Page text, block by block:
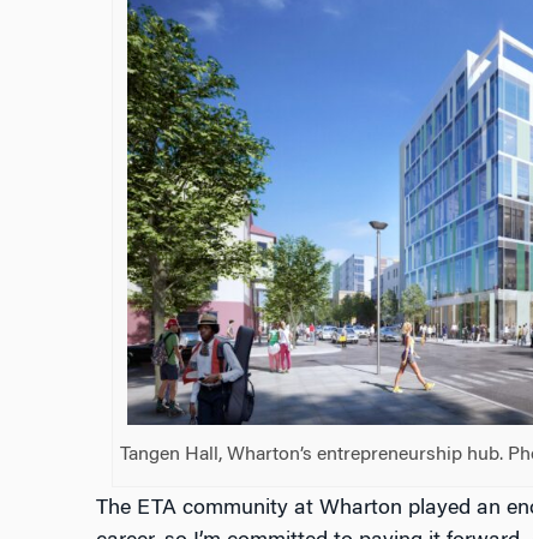
Tangen Hall, Wharton’s entrepreneurship hub.
The ETA community at Wharton played an